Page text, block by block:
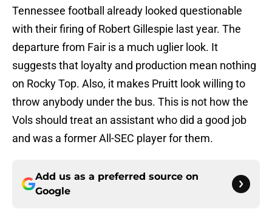
Tennessee football already looked questionable
with their firing of Robert Gillespie last year. The
departure from Fair is a much uglier look. It
suggests that loyalty and production mean nothing
on Rocky Top. Also, it makes Pruitt look willing to
throw anybody under the bus. This is not how the
Vols should treat an assistant who did a good job
and was a former All-SEC player for them.
Add us as a preferred source on
Google